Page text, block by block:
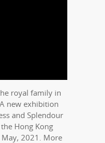
royal family in
new exhibition
and Splendour
Hong Kong
2021. More